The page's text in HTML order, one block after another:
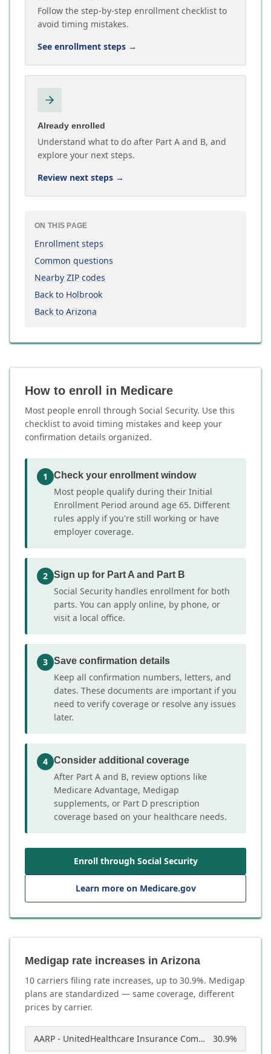
Follow the step-by-step enrollment checklist to
avoid timing mistakes.
See enrollment steps →
Already enrolled
Understand what to do after Part A and B, and
explore your next steps.
Review next steps →
ON THIS PAGE
Enrollment steps
Common questions
Nearby ZIP codes
Back to Holbrook
Back to Arizona
How to enroll in Medicare
Most people enroll through Social Security. Use this
checklist to avoid timing mistakes and keep your
confirmation details organized.
1 Check your enrollment window
Most people qualify during their Initial
Enrollment Period around age 65. Different
rules apply if you're still working or have
employer coverage.
2 Sign up for Part A and Part B
Social Security handles enrollment for both
parts. You can apply online, by phone, or
visit a local office.
3 Save confirmation details
Keep all confirmation numbers, letters, and
dates. These documents are important if you
need to verify coverage or resolve any issues
later.
4 Consider additional coverage
After Part A and B, review options like
Medicare Advantage, Medigap
supplements, or Part D prescription
coverage based on your healthcare needs.
Enroll through Social Security
Learn more on Medicare.gov
Medigap rate increases in Arizona
10 carriers filing rate increases, up to 30.9%. Medigap
plans are standardized — same coverage, different
prices by carrier.
AARP - UnitedHealthcare Insurance Company of America 30.9%